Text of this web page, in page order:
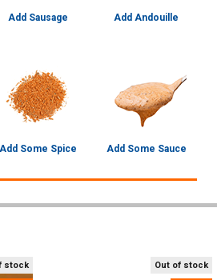
Add Sausage Add Andouille
Add Some Spice Add Some Sauce
stock Out of stock